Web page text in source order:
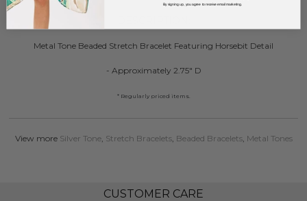
Metal Tone Beaded Stretch Bracelet Featuring Horsebit Detail
- Approximately 2.75" D
* Regularly priced items.
View more Silver Tone, Stretch Bracelets, Beaded Bracelets, Metal Tones
CUSTOMER CARE
By signing up, you agree to receive email marketing.